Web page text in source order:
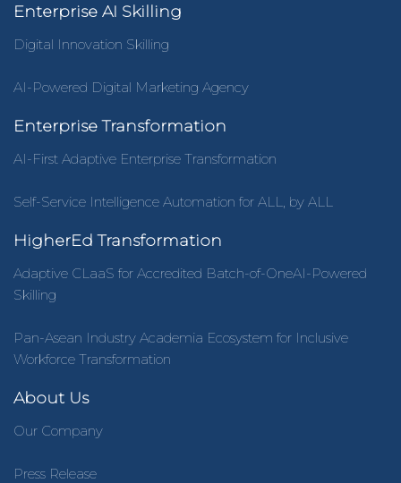
Enterprise AI Skilling
Digital Innovation Skilling
AI-Powered Digital Marketing Agency
Enterprise Transformation
AI-First Adaptive Enterprise Transformation
Self-Service Intelligence Automation for ALL, by ALL
HigherEd Transformation
Adaptive CLaaS for Accredited Batch-of-OneAI-Powered
Skilling
Pan-Asean Industry Academia Ecosystem for Inclusive
Workforce Transformation
About Us
Our Company
Press Release